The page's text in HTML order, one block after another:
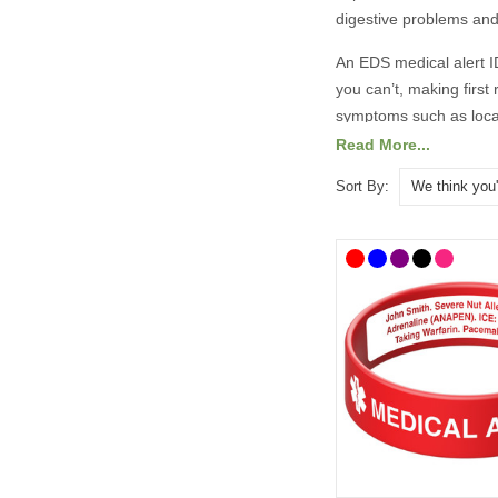
digestive problems
An EDS medical alert
you can’t, making
symptoms such as
intestinal bleeding in
There are lots of
details.
Our Ehlers Danlos
choose to list
All prices include free
What
Read More...
Sort By: